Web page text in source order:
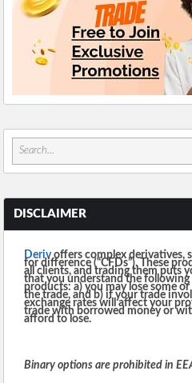
DISCLAIMER
Derivoffers complex derivatives,
for difference (“CFDs”). These
all clients, and trading them puts
that you understand the
products: a) you may lose some
the trade, and b) if your trade
exchange rates will affect your
trade with borrowed money or
afford to lose.
Binary options are prohibited in